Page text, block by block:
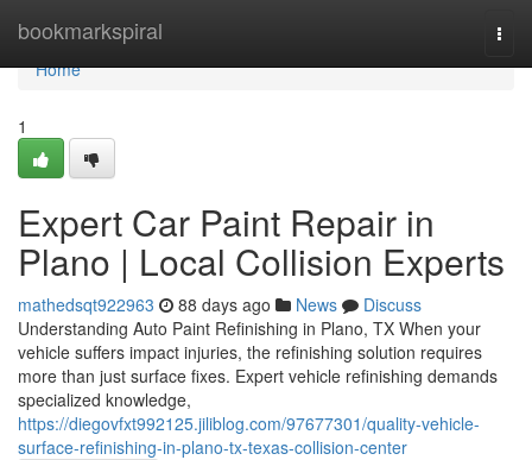
bookmarkspiral
Home
Home
1
Expert Car Paint Repair in
Plano | Local Collision Experts
mathedsqt922963 88 days ago News
Discuss
Understanding Auto Paint Refinishing in Plano, TX When your
vehicle suffers impact injuries, the refinishing solution requires
more than just surface fixes. Expert vehicle refinishing demands
specialized knowledge,
https://diegovfxt992125.jiliblog.com/97677301/quality-vehicle-
surface-refinishing-in-plano-tx-texas-collision-center